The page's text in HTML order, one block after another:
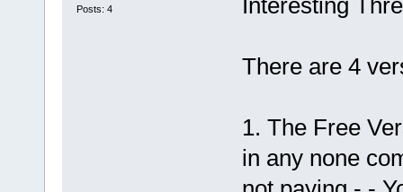
Posts: 4 Interesting
There are 4
1. The Free
in any none